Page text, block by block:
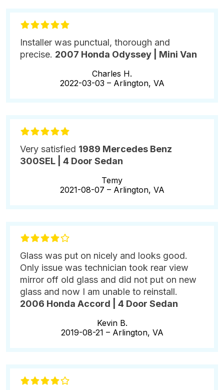
Installer was punctual, thorough and
precise. 2007 Honda Odyssey | Mini Van
Charles H.
2022-03-03 – Arlington, VA
Very satisfied 1989 Mercedes Benz
300SEL | 4 Door Sedan
Temy
2021-08-07 – Arlington, VA
Glass was put on nicely and looks good.
Only issue was technician took rear view
mirror off old glass and did not put on new
glass and now I am unable to reinstall.
2006 Honda Accord | 4 Door Sedan
Kevin B.
2019-08-21 – Arlington, VA